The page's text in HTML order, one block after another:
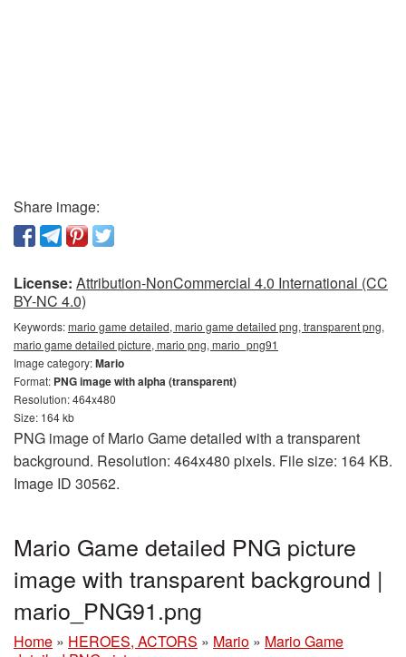
Share image:
License: Attribution-NonCommercial 4.0 International (CC
BY-NC 4.0)
Keywords:mario game detailed, mario game detailed png, transparent png,
mario game detailed picture, mario png, mario_png91
Image category:Mario
Format: PNG image with alpha (transparent)
Resolution: 464x480
Size: 164 kb
PNG image of Mario Game detailed with a transparent
background. Resolution: 464x480 pixels. File size: 164 KB.
Image ID 30562.
Mario Game detailed PNG picture
image with transparent background |
mario_PNG91.png
Home » HEROES, ACTORS » Mario » Mario Game